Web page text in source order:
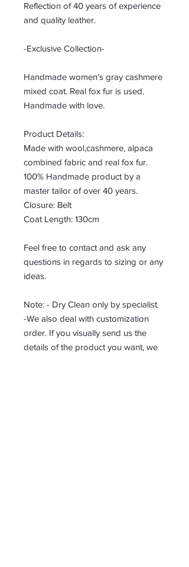
Reflection of 40 years of experience
and quality leather.
-Exclusive Collection-
Handmade women’s gray cashmere
mixed coat. Real fox fur is used.
Handmade with love.
Product Details:
Made with wool,cashmere, alpaca
combined fabric and real fox fur.
100% Handmade product by a
master tailor of over 40 years.
Closure: Belt
Coat Length: 130cm
Feel free to contact and ask any
questions in regards to sizing or any
ideas.
Note: - Dry Clean only by specialist.
-We also deal with customization
order. If you visually send us the
details of the product you want, we